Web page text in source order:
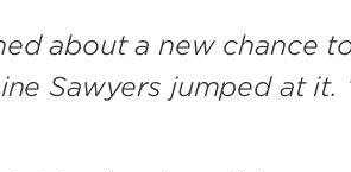
about a new chance
Sawyers jumped at it.